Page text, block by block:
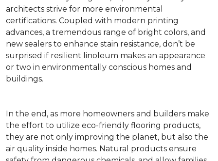
architects strive for more environmental
certifications. Coupled with modern printing
advances, a tremendous range of bright colors, and
new sealers to enhance stain resistance, don’t be
surprised if resilient linoleum makes an appearance
or two in environmentally conscious homes and
buildings.
In the end, as more homeowners and builders make
the effort to utilize eco-friendly flooring products,
they are not only improving the planet, but also the
air quality inside homes. Natural products ensure